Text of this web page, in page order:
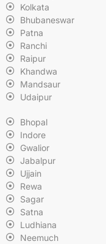
Kolkata
Bhubaneswar
Patna
Ranchi
Raipur
Khandwa
Mandsaur
Udaipur
Bhopal
Indore
Gwalior
Jabalpur
Ujjain
Rewa
Sagar
Satna
Ludhiana
Neemuch